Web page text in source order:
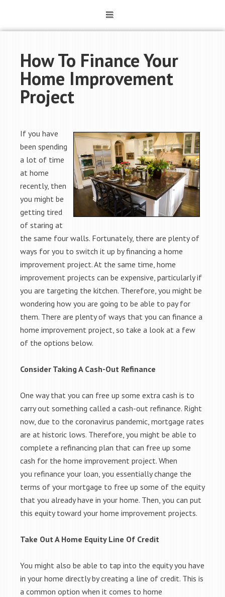
How To Finance Your
Home Improvement
Project
If you have
been spending
a lot of time
at home
recently, then
you might be
getting tired
of staring at
the same four walls. Fortunately, there are plenty of
ways for you to switch it up by financing a home
improvement project. At the same time, home
improvement projects can be expensive, particularly if
you are targeting the kitchen. Therefore, you might be
wondering how you are going to be able to pay for
them. There are plenty of ways that you can finance a
home improvement project, so take a look at a few
of the options below.
Consider Taking A Cash-Out Refinance
One way that you can free up some extra cash is to
carry out something called a cash-out refinance. Right
now, due to the coronavirus pandemic, mortgage rates
are at historic lows. Therefore, you might be able to
complete a refinancing plan that can free up some
cash for the home improvement project. When
you refinance your loan, you essentially change the
terms of your mortgage to free up some of the equity
that you already have in your home. Then, you can put
this equity toward your home improvement projects.
Take Out A Home Equity Line Of Credit
You might also be able to tap into the equity you have
in your home directly by creating a line of credit. This is
a common option when it comes to home